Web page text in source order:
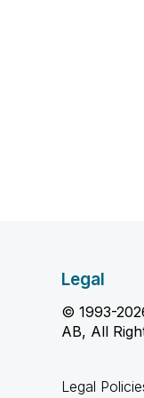
Legal
© 1993-
AB, All
Legal